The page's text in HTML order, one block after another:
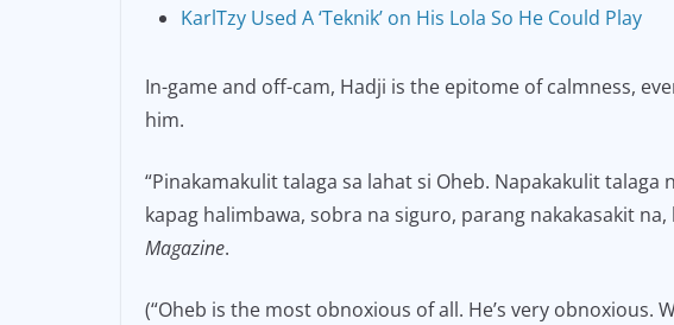
KarlTzy Used A ‘Teknik’ on His Lola So He Could Play
In-game and off-cam, Hadji is the epitome of calmness,
him.
“Pinakamakulit talaga sa lahat si Oheb. Napakakulit
kapag halimbawa, sobra na siguro, parang nakakasakit
Magazine.
(“Oheb is the most obnoxious of all. He’s very obnoxious.